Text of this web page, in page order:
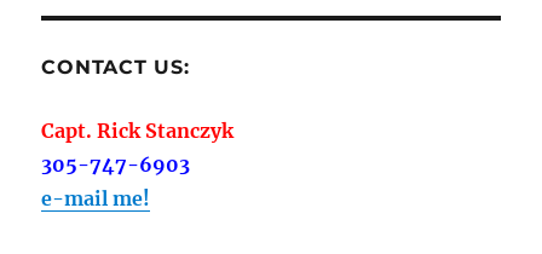
CONTACT US:
Capt. Rick Stanczyk
305-747-6903
e-mail me!